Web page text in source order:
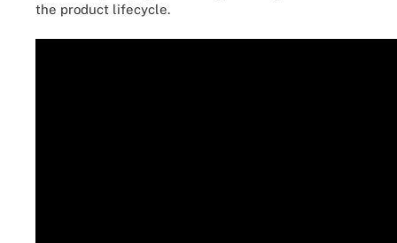
the product lifecycle.